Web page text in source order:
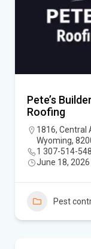
Pete’s
Roofing
1816, Central
Wyoming,
1 307-514-
June 18, 2026
Pest